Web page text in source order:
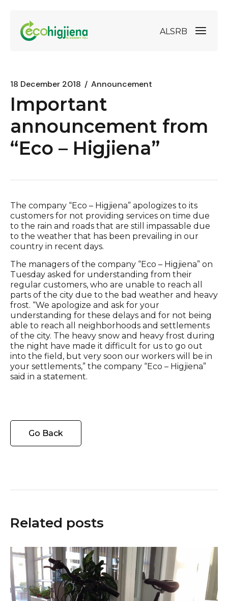
ALSRB
18 December 2018 Announcement
Important
announcement from
“Eco – Higjiena”
The company “Eco – Higjiena” apologizes to its
customers for not providing services on time due
to the rain and roads that are still impassable due
to the weather that has been prevailing in our
country in recent days.
The managers of the company “Eco – Higjiena” on
Tuesday asked for understanding from their
regular customers, who are unable to reach all
parts of the city due to the bad weather and heavy
frost. “We apologize and ask for your
understanding for these delays and for not being
able to reach all neighborhoods and settlements
of the city. The heavy snow and heavy frost during
the night have made it difficult for us to go out
into the field, but very soon our workers will be in
your settlements,” the company “Eco – Higjiena”
said in a statement.
Go Back
Related posts